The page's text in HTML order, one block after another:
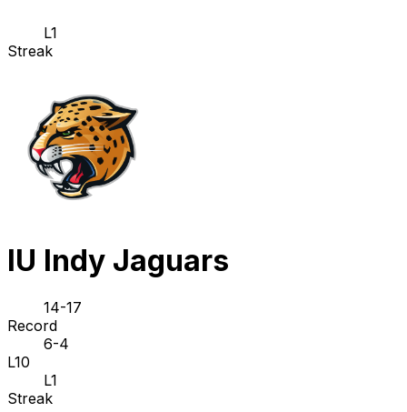
L1
Streak
IU Indy Jaguars
14-17
Record
6-4
L10
L1
Streak